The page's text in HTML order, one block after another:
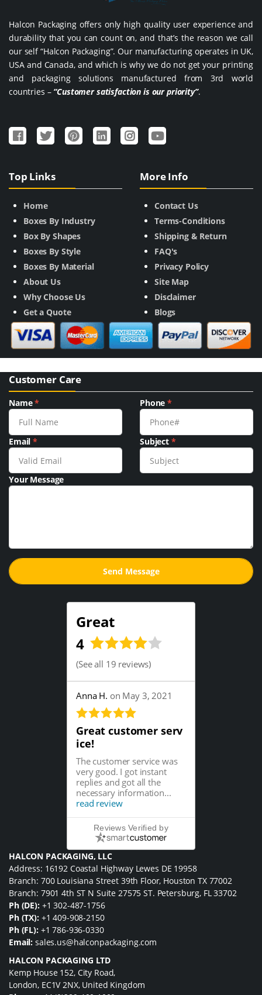
Halcon Packaging offers only high quality user experience and
durability that you can count on, and that’s the reason we call
our self “Halcon Packaging”. Our manufacturing operates in UK,
USA and Canada, and which is why we do not get your printing
and packaging solutions manufactured from 3rd world
countries – “Customer satisfaction is our priority”.
Top Links
Home
Boxes By Industry
Box By Shapes
Boxes By Style
Boxes By Material
About Us
Why Choose Us
Get a Quote
More Info
Contact Us
Terms-Conditions
Shipping & Return
FAQ's
Privacy Policy
Site Map
Disclaimer
Blogs
Customer Care
Name* Phone*
Email* Subject *
Your Message
Great
4
(See all 19 reviews)
Anna H. on May 3, 2021
Great customer serv
ice!
The customer service was
very good. I got instant
replies and got all the
necessary information...
read review
Reviews Verified by
HALCON PACKAGING, LLC
Address: 16192 Coastal Highway Lewes DE 19958
Branch: 700 Louisiana Street 39th Floor, Houston TX 77002
Branch: 7901 4th ST N Suite 27575 ST. Petersburg, FL 33702
Ph (DE): +1 302-487-1756
Ph (TX): +1 409-908-2150
Ph (FL): +1 786-936-0330
Email: sales.us@halconpackaging.com
HALCON PACKAGING LTD
Kemp House 152, City Road,
London, EC1V 2NX, United Kingdom